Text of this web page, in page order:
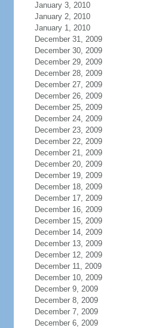
January 3, 2010
January 2, 2010
January 1, 2010
December 31, 2009
December 30, 2009
December 29, 2009
December 28, 2009
December 27, 2009
December 26, 2009
December 25, 2009
December 24, 2009
December 23, 2009
December 22, 2009
December 21, 2009
December 20, 2009
December 19, 2009
December 18, 2009
December 17, 2009
December 16, 2009
December 15, 2009
December 14, 2009
December 13, 2009
December 12, 2009
December 11, 2009
December 10, 2009
December 9, 2009
December 8, 2009
December 7, 2009
December 6, 2009